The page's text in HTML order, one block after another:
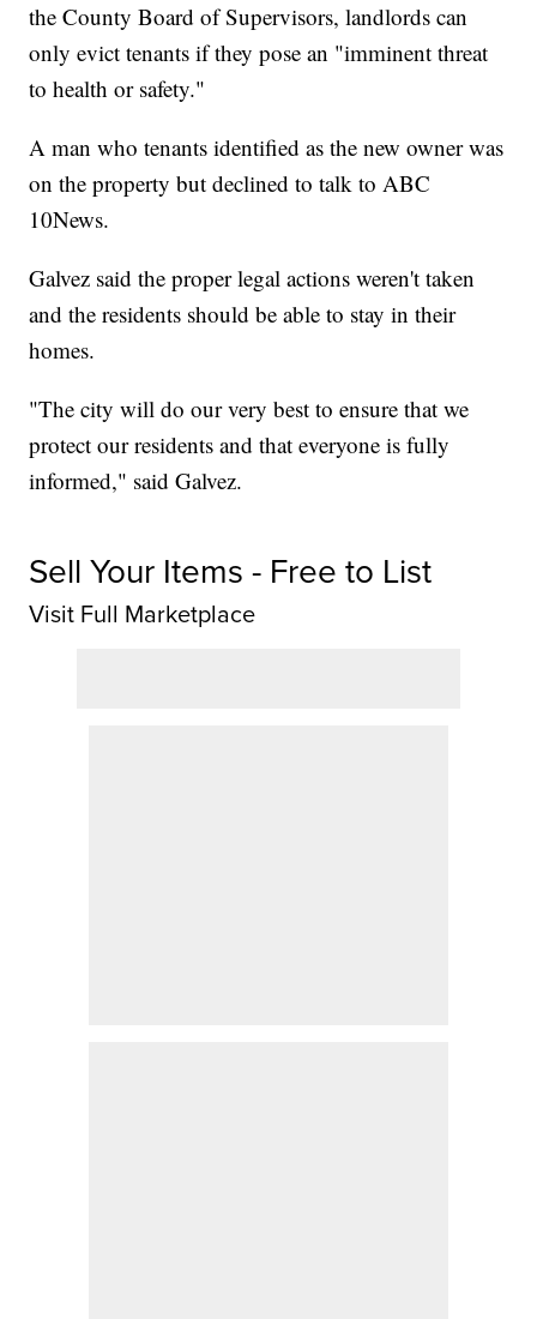
the County Board of Supervisors, landlords can
only evict tenants if they pose an "imminent threat
to health or safety."
A man who tenants identified as the new owner was
on the property but declined to talk to ABC
10News.
Galvez said the proper legal actions weren't taken
and the residents should be able to stay in their
homes.
"The city will do our very best to ensure that we
protect our residents and that everyone is fully
informed," said Galvez.
Sell Your Items - Free to List
Visit Full Marketplace